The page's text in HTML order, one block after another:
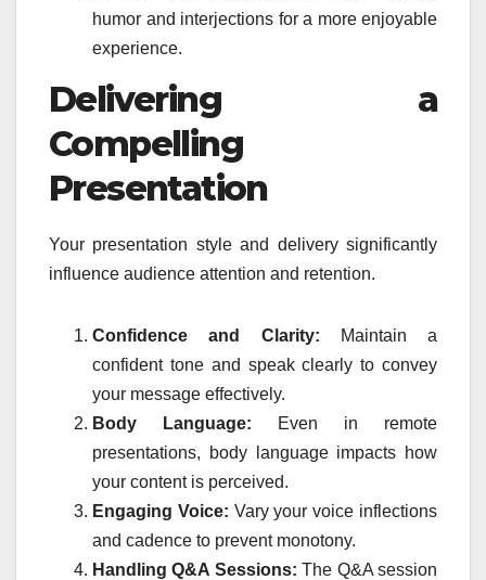
humor and interjections for a more enjoyable
experience.
Delivering a
Compelling
Presentation
Your presentation style and delivery significantly
influence audience attention and retention.
Confidence and Clarity: Maintain a
confident tone and speak clearly to convey
your message effectively.
Body Language: Even in remote
presentations, body language impacts how
your content is perceived.
Engaging Voice: Vary your voice inflections
and cadence to prevent monotony.
Handling Q&A Sessions: The Q&A session